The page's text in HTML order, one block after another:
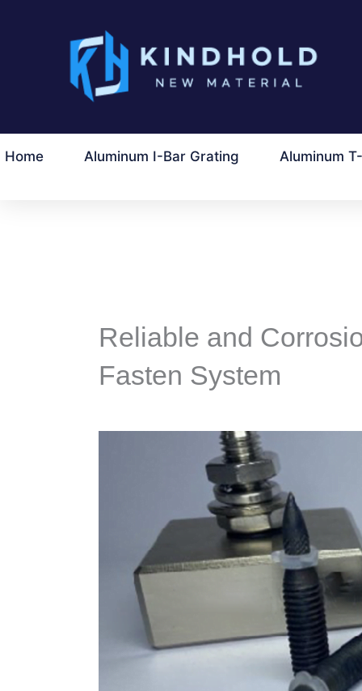
Home Aluminum I-Bar Grating Aluminum
Reliable and
Fasten System